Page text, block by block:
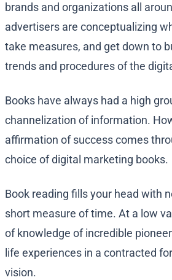
brands and organizations all
advertisers are conceptualizing
take measures, and get down to
trends and procedures of the
Books have always had a high
channelization of information.
affirmation of success comes
choice of digital marketing books.
Book reading fills your head with
short measure of time. At a low
of knowledge of incredible
life experiences in a contracted
vision.